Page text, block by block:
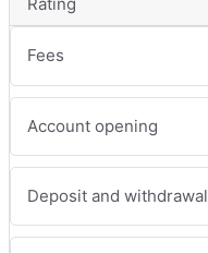
Rating
Fees
Account opening
Deposit and withdrawal